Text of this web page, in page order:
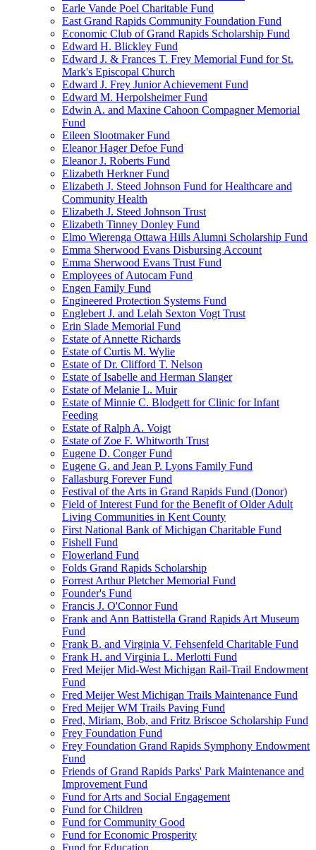
Earle Vande Poel Charitable Fund
East Grand Rapids Community Foundation Fund
Economic Club of Grand Rapids Scholarship Fund
Edward H. Blickley Fund
Edward J. & Frances T. Frey Memorial Fund for St.
Mark's Episcopal Church
Edward J. Frey Junior Achievement Fund
Edward M. Herpolsheimer Fund
Edwin A. and Maxine Cahoon Compagner Memorial
Fund
Eileen Slootmaker Fund
Eleanor Hager Defoe Fund
Eleanor J. Roberts Fund
Elizabeth Herkner Fund
Elizabeth J. Steed Johnson Fund for Healthcare and
Community Health
Elizabeth J. Steed Johnson Trust
Elizabeth Tinney Donley Fund
Elmo Wierenga Ottawa Hills Alumni Scholarship Fund
Emma Sherwood Evans Disbursing Account
Emma Sherwood Evans Trust Fund
Employees of Autocam Fund
Engen Family Fund
Engineered Protection Systems Fund
Englebert J. and Lelah Sexton Vogt Trust
Erin Slade Memorial Fund
Estate of Annette Richards
Estate of Curtis M. Wylie
Estate of Dr. Clifford T. Nelson
Estate of Isabelle and Herman Slanger
Estate of Melanie L. Muir
Estate of Minnie C. Blodgett for Clinic for Infant
Feeding
Estate of Ralph A. Voigt
Estate of Zoe F. Whitworth Trust
Eugene D. Conger Fund
Eugene G. and Jean P. Lyons Family Fund
Fallasburg Forever Fund
Festival of the Arts in Grand Rapids Fund (Donor)
Field of Interest Fund for the Benefit of Older Adult
Living Communities in Kent County
First National Bank of Michigan Charitable Fund
Fishell Fund
Flowerland Fund
Folds Grand Rapids Scholarship
Forrest Arthur Pletcher Memorial Fund
Founder's Fund
Francis J. O'Connor Fund
Frank and Ann Battistella Grand Rapids Art Museum
Fund
Frank B. and Virginia V. Fehsenfeld Charitable Fund
Frank H. and Virginia L. Merlotti Fund
Fred Meijer Mid-West Michigan Rail-Trail Endowment
Fund
Fred Meijer West Michigan Trails Maintenance Fund
Fred Meijer WM Trails Paving Fund
Fred, Miriam, Bob, and Fritz Briscoe Scholarship Fund
Frey Foundation Fund
Frey Foundation Grand Rapids Symphony Endowment
Fund
Friends of Grand Rapids Parks' Park Maintenance and
Improvement Fund
Fund for Arts and Social Engagement
Fund for Children
Fund for Community Good
Fund for Economic Prosperity
Fund for Education